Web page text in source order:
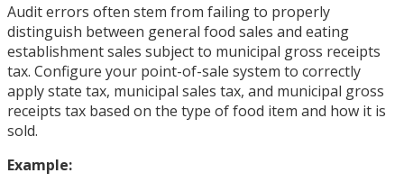
Audit errors often stem from failing to properly
distinguish between general food sales and eating
establishment sales subject to municipal gross receipts
tax. Configure your point-of-sale system to correctly
apply state tax, municipal sales tax, and municipal gross
receipts tax based on the type of food item and how it is
sold.
Example: